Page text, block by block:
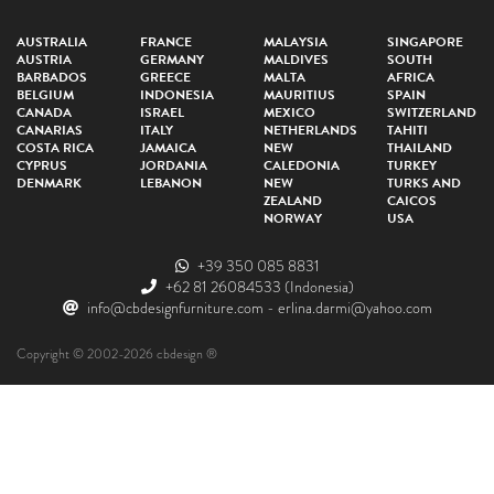
AUSTRALIA
AUSTRIA
BARBADOS
BELGIUM
CANADA
CANARIAS
COSTA RICA
CYPRUS
DENMARK
FRANCE
GERMANY
GREECE
INDONESIA
ISRAEL
ITALY
JAMAICA
JORDANIA
LEBANON
MALAYSIA
MALDIVES
MALTA
MAURITIUS
MEXICO
NETHERLANDS
NEW
CALEDONIA
NEW
ZEALAND
NORWAY
SINGAPORE
SOUTH
AFRICA
SPAIN
SWITZERLAND
TAHITI
THAILAND
TURKEY
TURKS AND
CAICOS
USA
+39 350 085 8831
+62 81 26084533 (Indonesia)
info@cbdesignfurniture.com - erlina.darmi@yahoo.com
Copyright © 2002-2026 cbdesign ®